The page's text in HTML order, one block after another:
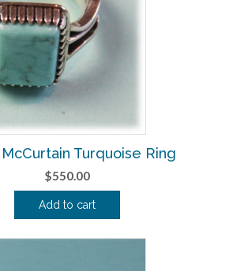
Turquoise Ring
$550.00
Add to cart